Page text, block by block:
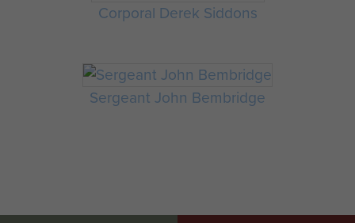
Corporal Derek Siddons
Sergeant John Bembridge